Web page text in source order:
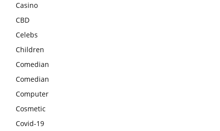
Casino
CBD
Celebs
Children
Comedian
Comedian
Computer
Cosmetic
Covid-19